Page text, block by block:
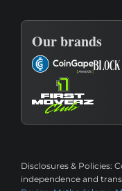
Our brands
Disclosures & Policies:
independence and